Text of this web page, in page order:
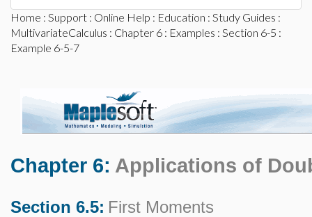
Home : Support : Online Help : Education : Study Guides :
MultivariateCalculus : Chapter 6 : Examples : Section 6-5 :
Example 6-5-7
Chapter 6: Applications of
Section 6.5: First Moments